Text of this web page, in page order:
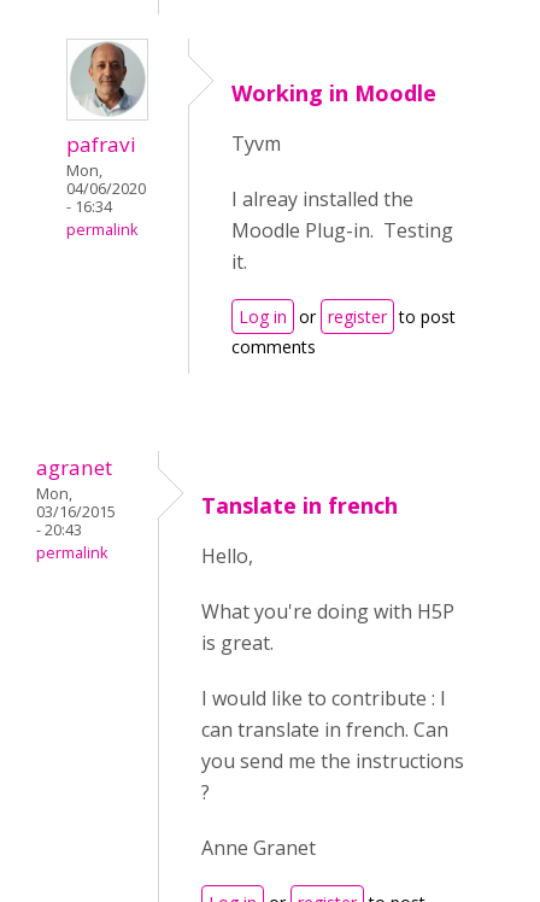
pafravi
Mon,
04/06/2020
- 16:34
permalink
Working in Moodle
Tyvm
I alreay installed the
Moodle Plug-in. Testing
it.
Log in or register to post
comments
agranet
Mon,
03/16/2015
- 20:43
permalink
Tanslate in french
Hello,
What you're doing with H5P
is great.
I would like to contribute : I
can translate in french. Can
you send me the instructions
?
Anne Granet